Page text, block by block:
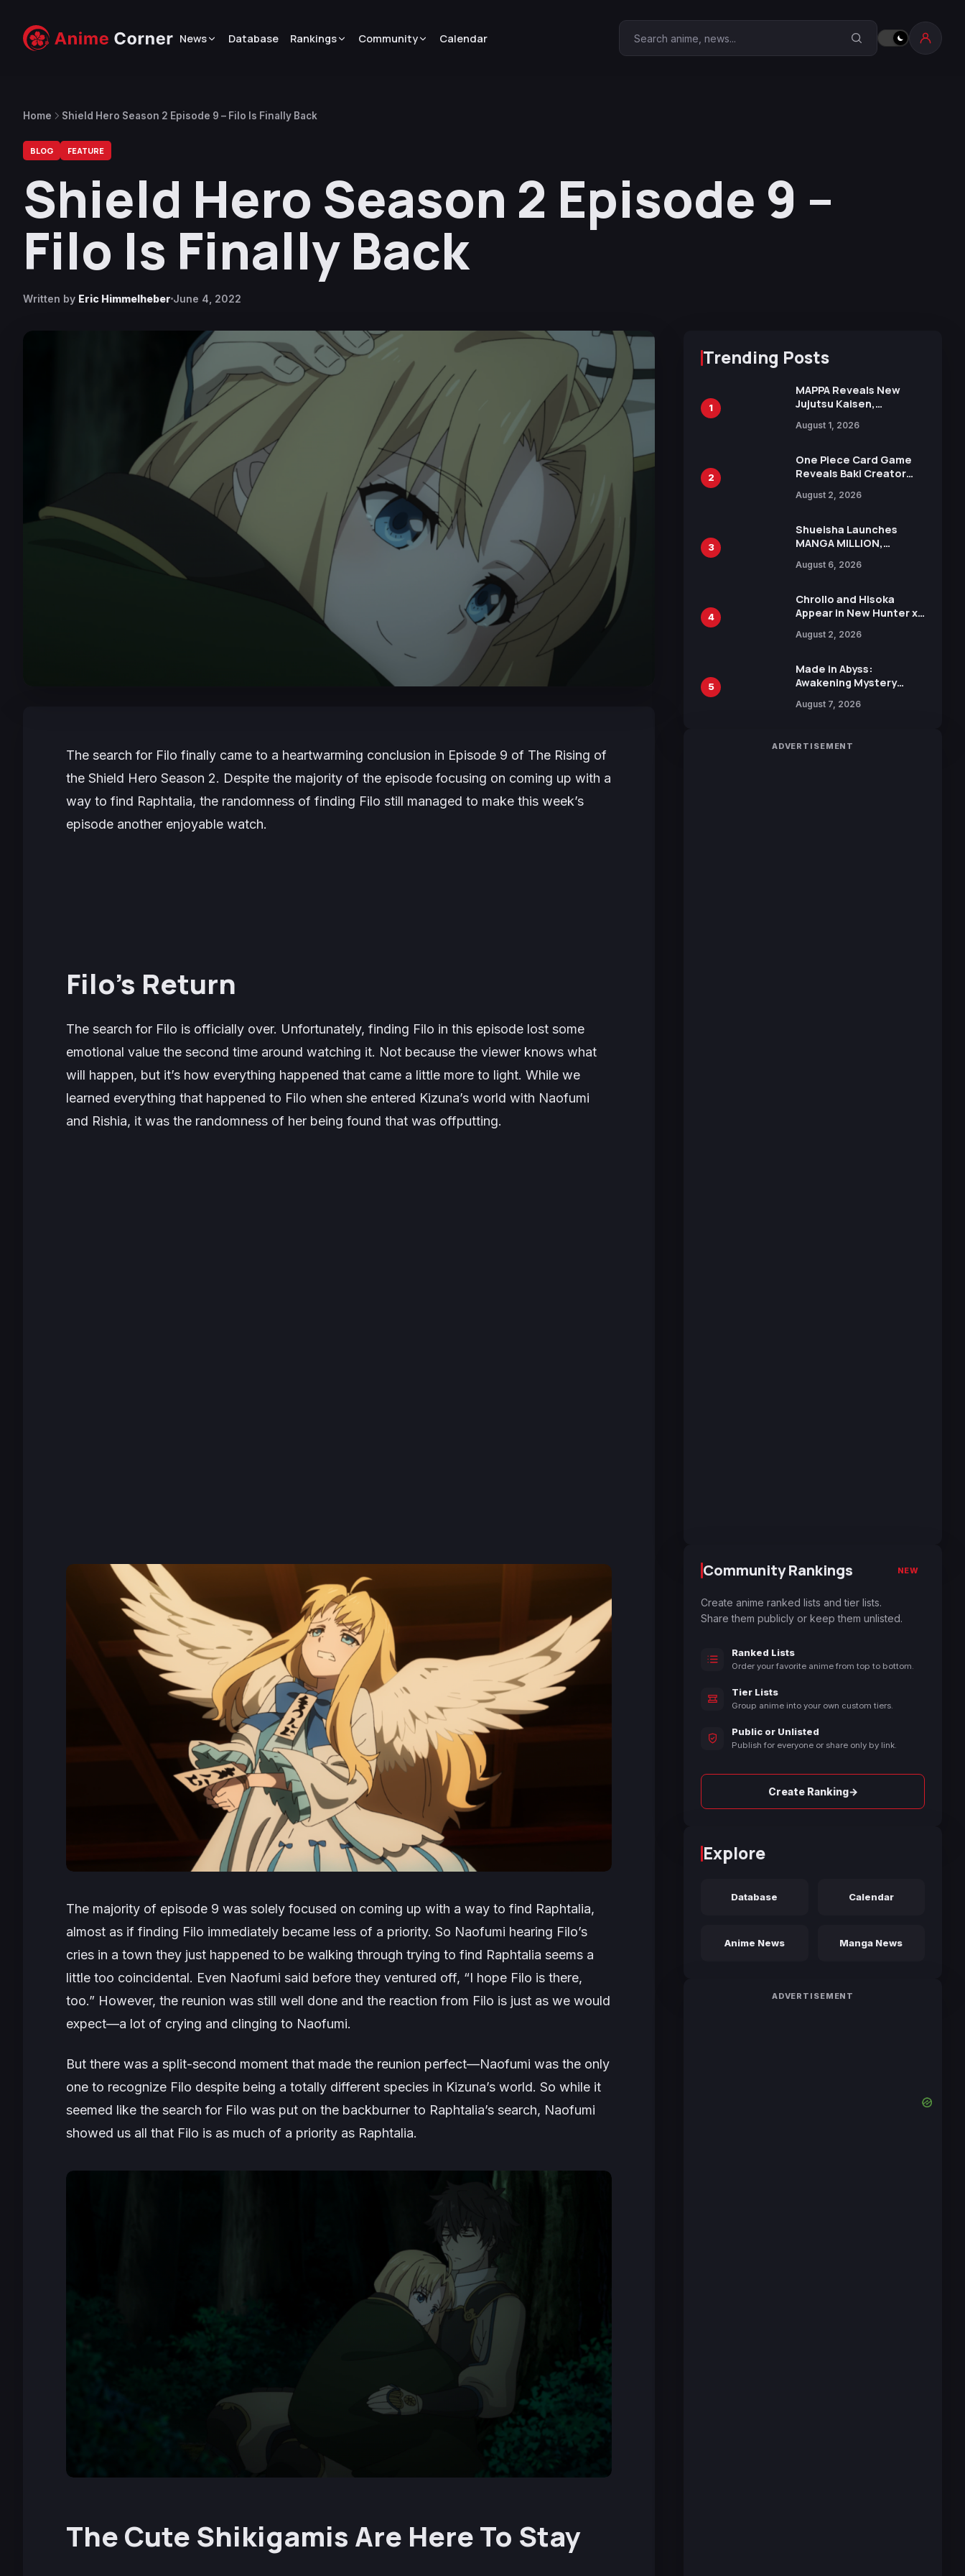
News Database Rankings Community Calendar Search Anime Corner
Home Shield Hero Season 2 Episode 9 – Filo Is Finally Back
BLOG FEATURE
Shield Hero Season 2 Episode 9 –
Filo Is Finally Back
Written by Eric Himmelheber June 4, 2022
The search for Filo finally came to a heartwarming conclusion in Episode 9 of The Rising of
the Shield Hero Season 2. Despite the majority of the episode focusing on coming up with a
way to find Raphtalia, the randomness of finding Filo still managed to make this week’s
episode another enjoyable watch.
Filo’s Return
The search for Filo is officially over. Unfortunately, finding Filo in this episode lost some
emotional value the second time around watching it. Not because the viewer knows what
will happen, but it’s how everything happened that came a little more to light. While we
learned everything that happened to Filo when she entered Kizuna’s world with Naofumi
and Rishia, it was the randomness of her being found that was offputting.
The majority of episode 9 was solely focused on coming up with a way to find Raphtalia,
almost as if finding Filo immediately became less of a priority. So Naofumi hearing Filo’s
cries in a town they just happened to be walking through trying to find Raphtalia seems a
little too coincidental. Even Naofumi said before they ventured off, “I hope Filo is there,
too.” However, the reunion was still well done and the reaction from Filo is just as we would
expect—a lot of crying and clinging to Naofumi.
But there was a split-second moment that made the reunion perfect—Naofumi was the only
one to recognize Filo despite being a totally different species in Kizuna’s world. So while it
seemed like the search for Filo was put on the backburner to Raphtalia’s search, Naofumi
showed us all that Filo is as much of a priority as Raphtalia.
The Cute Shikigamis Are Here To Stay
Trending Posts
1
MAPPA Reveals New
Jujutsu Kaisen,
Attack on Titan
15th Anniversary Expo
August 1, 2026
2
One Piece Card Game
Reveals Baki Creator
Illustration of Kaido,
in New Booster
August 2, 2026
3
Shueisha Launches
MANGA MILLION,
Manga Series in Over
August 6, 2026
4
Chrollo and Hisoka
Appear in New Hunter x
Collaboration with
August 2, 2026
5
Made in Abyss:
Awakening Mystery
Reveals New Cast,
Penkin
August 7, 2026
ADVERTISEMENT
Community Rankings NEW
Create anime ranked lists and tier lists.
Share them publicly or keep them unlisted.
Ranked Lists
Order your favorite anime from top to bottom.
Tier Lists
Group anime into your own custom tiers.
Public or Unlisted
Publish for everyone or share only by link.
Create Ranking→
Explore
Database Calendar
Anime News Manga News
ADVERTISEMENT